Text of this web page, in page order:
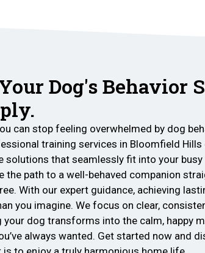
Dog's Behavior
can stop feeling overwhelmed by dog
training services in Bloomfield Hills
solutions that seamlessly fit into your busy
the path to a well-behaved companion
With our expert guidance, achieving
you imagine. We focus on clear,
your dog transforms into the calm, happy
always wanted. Get started now and